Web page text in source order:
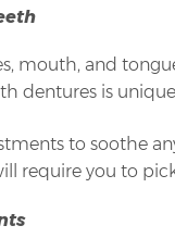
mouth, and
dentures is
to soothe
require you to